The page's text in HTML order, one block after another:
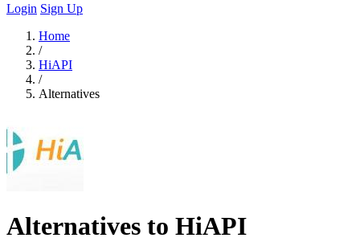
Login Sign Up
Home
/
HiAPI
/
Alternatives
Alternatives to HiAPI